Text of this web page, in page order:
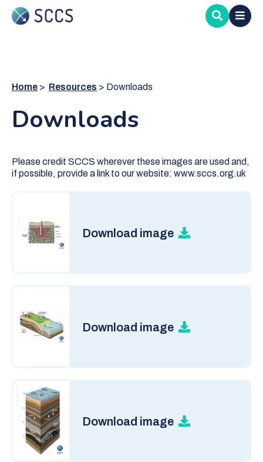
Skip
main
Home Resources Downloads
Downloads
Please credit SCCS wherever these images are used and,
if possible, provide a link to our website: www.sccs.org.uk
Download image
Download image
Download image